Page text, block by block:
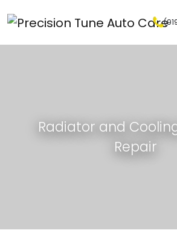
Main Navigation
Radiator and
Repair